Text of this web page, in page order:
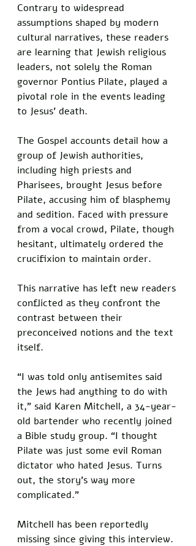
Contrary to widespread
assumptions shaped by modern
cultural narratives, these readers
are learning that Jewish religious
leaders, not solely the Roman
governor Pontius Pilate, played a
pivotal role in the events leading
to Jesus’ death.
The Gospel accounts detail how a
group of Jewish authorities,
including high priests and
Pharisees, brought Jesus before
Pilate, accusing him of blasphemy
and sedition. Faced with pressure
from a vocal crowd, Pilate, though
hesitant, ultimately ordered the
crucifixion to maintain order.
This narrative has left new readers
conflicted as they confront the
contrast between their
preconceived notions and the text
itself.
“I was told only antisemites said
the Jews had anything to do with
it,” said Karen Mitchell, a 34-year-
old bartender who recently joined
a Bible study group. “I thought
Pilate was just some evil Roman
dictator who hated Jesus. Turns
out, the story’s way more
complicated.”
Mitchell has been reportedly
missing since giving this interview.